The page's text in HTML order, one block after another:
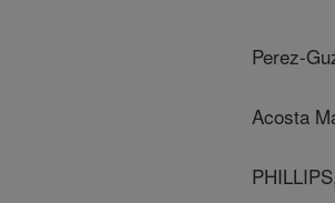
Perez-
Acosta